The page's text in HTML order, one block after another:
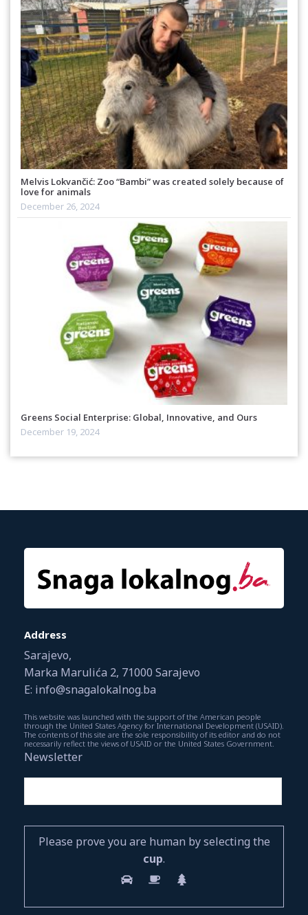
Melvis Lokvančić: Zoo “Bambi” was created solely because of
love for animals
December 26, 2024
Greens Social Enterprise: Global, Innovative, and Ours
December 19, 2024
Address
Sarajevo,
Marka Marulića 2, 71000 Sarajevo
E: info@snagalokalnog.ba
This website was launched with the support of the American people
through the United States Agency for International Development (USAID).
The contents of this site are the sole responsibility of its editor and do not
necessarily reflect the views of USAID or the United States Government.
Newsletter
Please prove you are human by selecting the
cup.